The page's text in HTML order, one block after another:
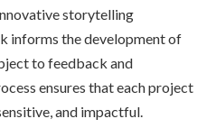
storytelling
informs the development of
to feedback and
ensures that each project
and impactful.